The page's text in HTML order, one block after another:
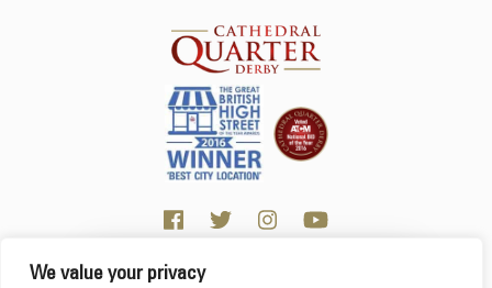
We value your privacy
Click here for visitor information